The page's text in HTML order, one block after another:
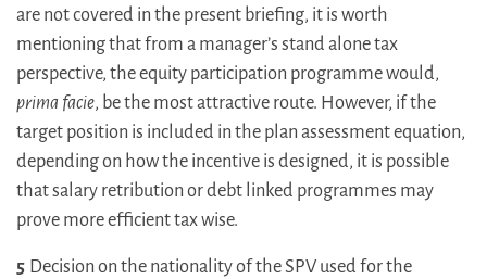
are not covered in the present briefing, it is worth
mentioning that from a manager’s stand alone tax
perspective, the equity participation programme would,
prima facie, be the most attractive route. However, if the
target position is included in the plan assessment equation,
depending on how the incentive is designed, it is possible
that salary retribution or debt linked programmes may
prove more efficient tax wise.
5 Decision on the nationality of the SPV used for the